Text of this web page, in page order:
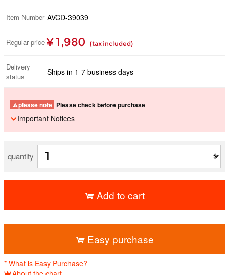
Item Number AVCD-39039
Regular price ¥ 1,980 (tax included)
Delivery
status
Ships in 1-7 business days
please note Please check before purchase
Important Notices
quantity
Add to cart
Easy purchase
* What is Easy Purchase?